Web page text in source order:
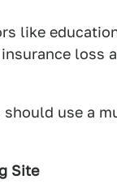
like
loss
use a
Site